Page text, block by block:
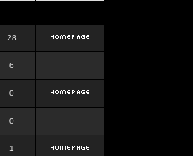
28
6
0
0
1